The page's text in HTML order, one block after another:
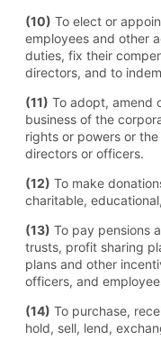
(10) To elect or
employees and other
duties, fix their
directors, and to
(11) To adopt, amend
business of the
rights or powers or
directors or officers.
(12) To make
charitable,
(13) To pay pensions
trusts, profit sharing
plans and other
officers, and
(14) To purchase,
hold, sell, lend,